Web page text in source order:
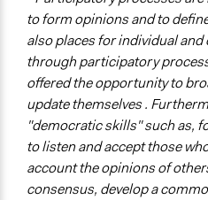
to form opinions and to
also places for individual
through participatory
offered the opportunity to
update themselves .
"democratic skills" such as,
to listen and accept those
account the opinions of
consensus, develop a